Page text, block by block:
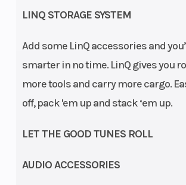
LINQ STORAGE SYSTEM
Add some LinQ accessories and
smarter in no time. LinQ gives you
more tools and carry more cargo.
off, pack 'em up and stack ‘em up.
LET THE GOOD TUNES ROLL
AUDIO ACCESSORIES
/ 11 in. (27.9
cm) travel
Fuel System
Intelligent
Control